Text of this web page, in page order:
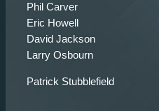
Phil Carver
Eric Howell
David Jackson
Larry Osbourn
Patrick Stubblefield